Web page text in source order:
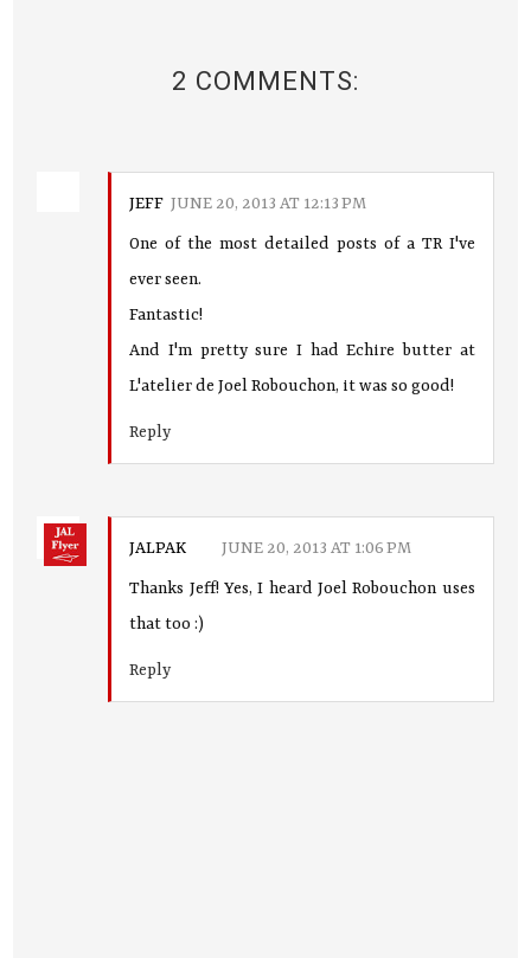
2 COMMENTS:
JEFF JUNE 20, 2013 AT 12:13 PM
One of the most detailed posts of a TR I've
ever seen.
Fantastic!
And I'm pretty sure I had Echire butter at
L'atelier de Joel Robouchon, it was so good!
Reply
JALPAK JUNE 20, 2013 AT 1:06 PM
Thanks Jeff! Yes, I heard Joel Robouchon uses
that too :)
Reply